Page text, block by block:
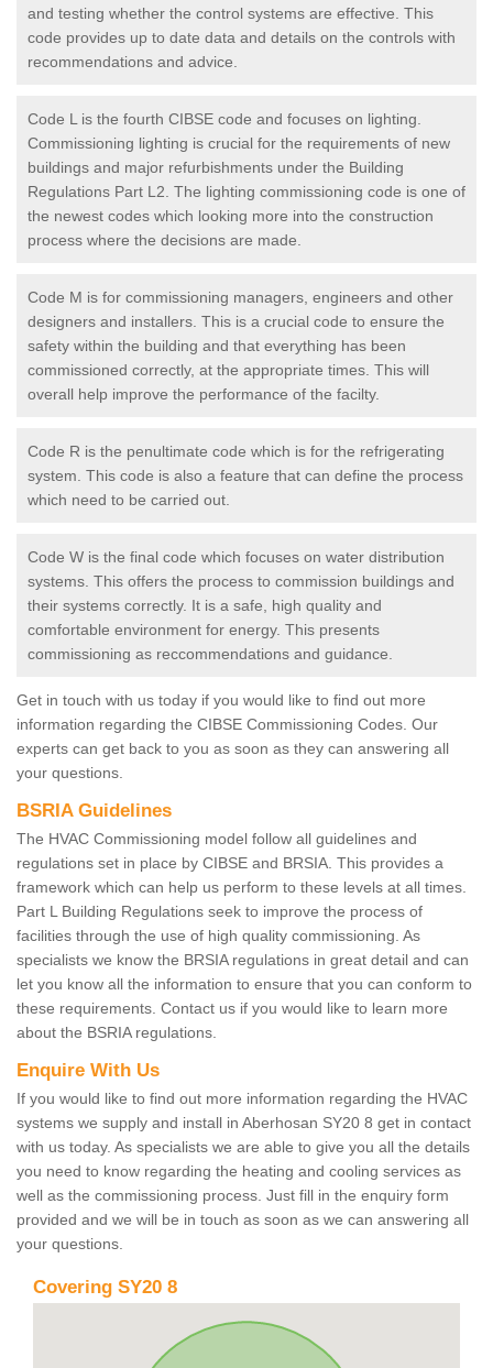
and testing whether the control systems are effective. This
code provides up to date data and details on the controls with
recommendations and advice.
Code L is the fourth CIBSE code and focuses on lighting.
Commissioning lighting is crucial for the requirements of new
buildings and major refurbishments under the Building
Regulations Part L2. The lighting commissioning code is one of
the newest codes which looking more into the construction
process where the decisions are made.
Code M is for commissioning managers, engineers and other
designers and installers. This is a crucial code to ensure the
safety within the building and that everything has been
commissioned correctly, at the appropriate times. This will
overall help improve the performance of the facilty.
Code R is the penultimate code which is for the refrigerating
system. This code is also a feature that can define the process
which need to be carried out.
Code W is the final code which focuses on water distribution
systems. This offers the process to commission buildings and
their systems correctly. It is a safe, high quality and
comfortable environment for energy. This presents
commissioning as reccommendations and guidance.
Get in touch with us today if you would like to find out more
information regarding the CIBSE Commissioning Codes. Our
experts can get back to you as soon as they can answering all
your questions.
BSRIA Guidelines
The HVAC Commissioning model follow all guidelines and
regulations set in place by CIBSE and BRSIA. This provides a
framework which can help us perform to these levels at all times.
Part L Building Regulations seek to improve the process of
facilities through the use of high quality commissioning. As
specialists we know the BRSIA regulations in great detail and can
let you know all the information to ensure that you can conform to
these requirements. Contact us if you would like to learn more
about the BSRIA regulations.
Enquire With Us
If you would like to find out more information regarding the HVAC
systems we supply and install in Aberhosan SY20 8 get in contact
with us today. As specialists we are able to give you all the details
you need to know regarding the heating and cooling services as
well as the commissioning process. Just fill in the enquiry form
provided and we will be in touch as soon as we can answering all
your questions.
Covering SY20 8